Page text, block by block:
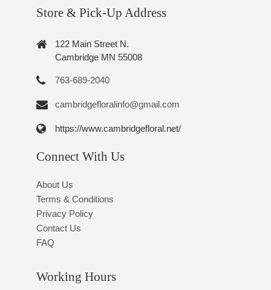
Store & Pick-Up Address
122 Main Street N.
Cambridge MN 55008
763-689-2040
cambridgefloralinfo@gmail.com
https://www.cambridgefloral.net/
Connect With Us
About Us
Terms & Conditions
Privacy Policy
Contact Us
FAQ
Working Hours